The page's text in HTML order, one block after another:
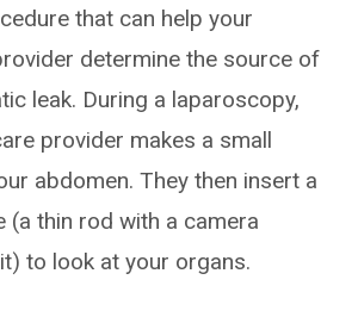
that can help your
determine the source of
leak. During a laparoscopy,
provider makes a small
abdomen. They then insert a
(a thin rod with a camera
to look at your organs.